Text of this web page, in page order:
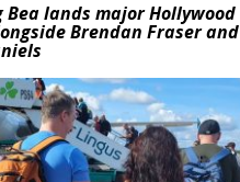
Bea lands major Hollywood
Brendan Fraser and